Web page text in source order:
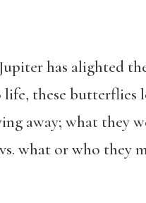
has alighted
these butterflies
away; what they
what or who they